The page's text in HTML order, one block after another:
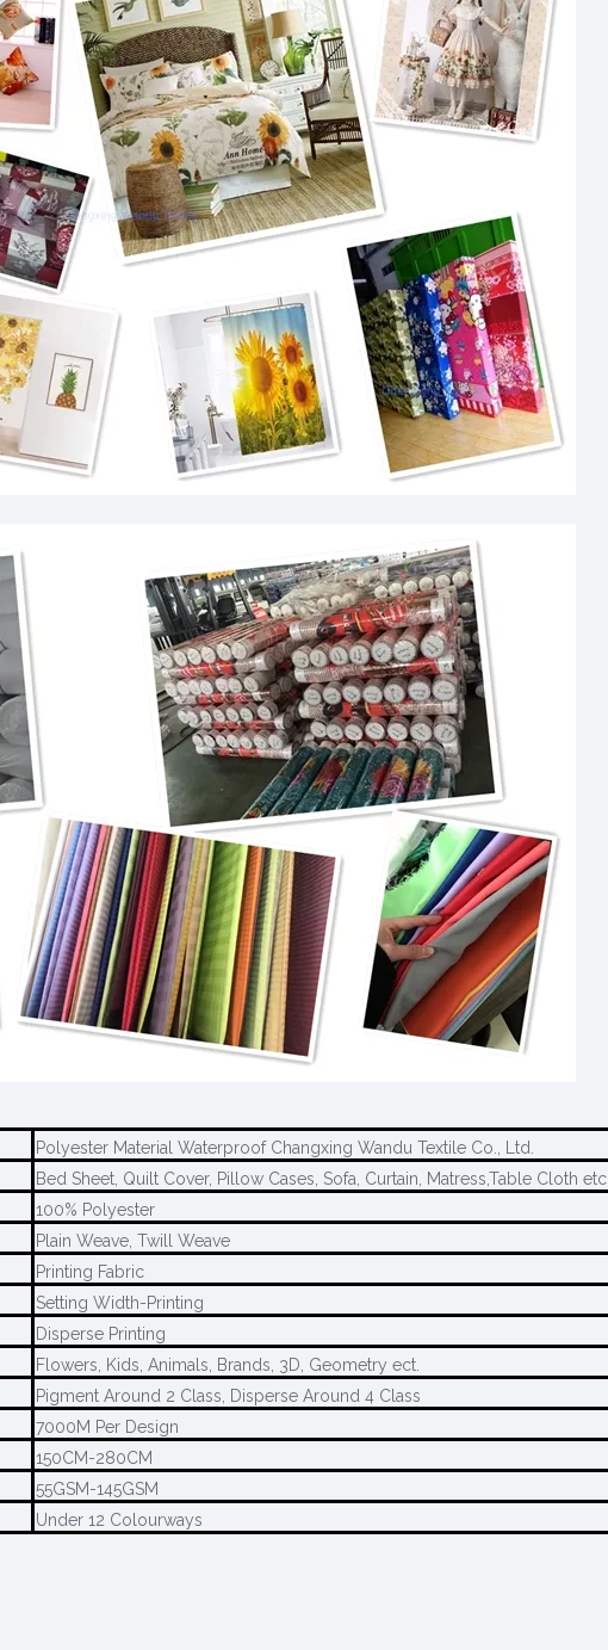
Polyester Material Waterproof Changxing Wandu Textile Co., Ltd.
Bed Sheet, Quilt Cover, Pillow Cases, Sofa, Curtain, Matress,Table Cloth etc.
100% Polyester
Plain Weave, Twill Weave
Printing Fabric
Setting Width-Printing
Disperse Printing
Flowers, Kids, Animals, Brands, 3D, Geometry ect.
Pigment Around 2 Class, Disperse Around 4 Class
7000M Per Design
150CM-280CM
55GSM-145GSM
Under 12 Colourways